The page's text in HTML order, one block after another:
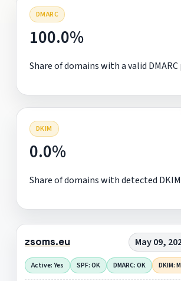
DMARC
100.0%
Share of domains with a valid DMARC
DKIM
0.0%
Share of domains with detected
zsoms.eu May 09,
Active: Yes SPF: OK DMARC: OK DKIM: